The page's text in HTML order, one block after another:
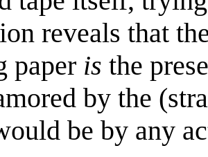
reveals that
paper is the
by the
be by any